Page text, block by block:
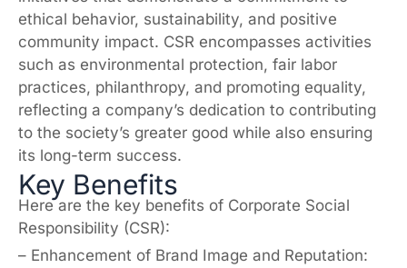
ethical behavior, sustainability, and positive
community impact. CSR encompasses activities
such as environmental protection, fair labor
practices, philanthropy, and promoting equality,
reflecting a company’s dedication to contributing
to the society’s greater good while also ensuring
its long-term success.
Key Benefits
Here are the key benefits of Corporate Social
Responsibility (CSR):
– Enhancement of Brand Image and Reputation: